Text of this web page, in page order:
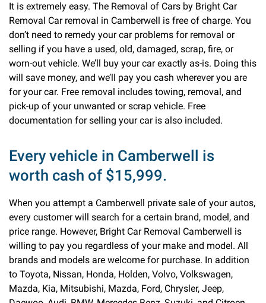
It is extremely easy. The Removal of Cars by Bright Car
Removal Car removal in Camberwell is free of charge. You
don’t need to remedy your car problems for removal or
selling if you have a used, old, damaged, scrap, fire, or
worn-out vehicle. We’ll buy your car exactly as-is. Doing this
will save money, and we’ll pay you cash wherever you are
for your car. Free removal includes towing, removal, and
pick-up of your unwanted or scrap vehicle. Free
documentation for selling your car is also included.
Every vehicle in Camberwell is
worth cash of $15,999.
When you attempt a Camberwell private sale of your autos,
every customer will search for a certain brand, model, and
price range. However, Bright Car Removal Camberwell is
willing to pay you regardless of your make and model. All
brands and models are welcome for purchase. In addition
to Toyota, Nissan, Honda, Holden, Volvo, Volkswagen,
Mazda, Kia, Mitsubishi, Mazda, Ford, Chrysler, Jeep,